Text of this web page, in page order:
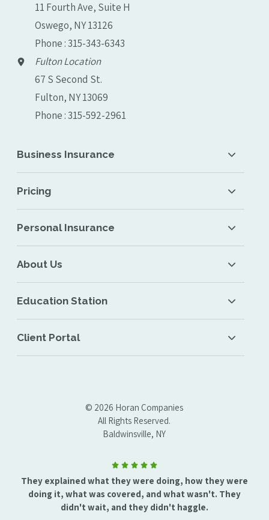
11 Fourth Ave, Suite H
Oswego, NY 13126
Phone : 315-343-6343
Fulton Location
67 S Second St.
Fulton, NY 13069
Phone : 315-592-2961
Business Insurance
Pricing
Personal Insurance
About Us
Education Station
Client Portal
© 2026 Horan Companies
All Rights Reserved.
Baldwinsville, NY
They explained what they were doing, how they were
doing it, what was covered, and what wasn't. They
didn't wait, and they didn't haggle.